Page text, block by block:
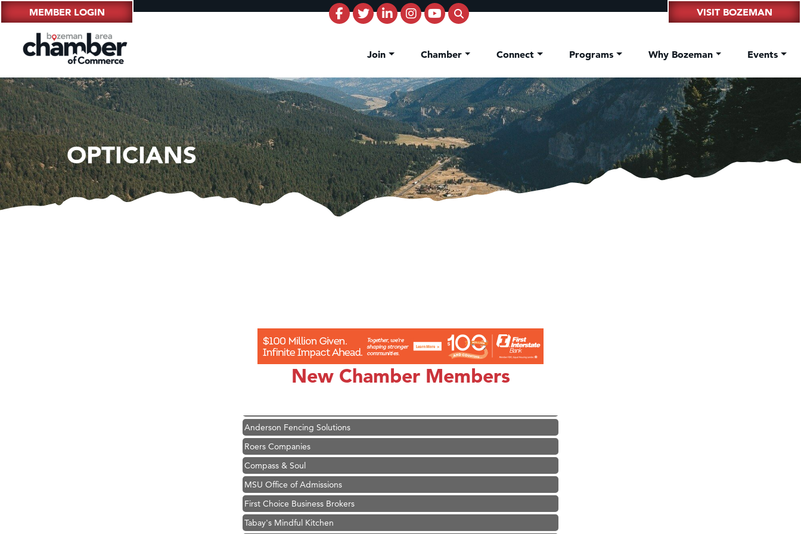
MEMBER LOGIN VISIT BOZEMAN
Join Chamber Connect Programs Why Bozeman Events
OPTICIANS
New Chamber Members
Great White Construction
Karen Stelmak
Ascend Financial Group
Anderson Fencing Solutions
Roers Companies
Compass & Soul
MSU Office of Admissions
First Choice Business Brokers
Tabay's Mindful Kitchen
TheOneScales LLC.